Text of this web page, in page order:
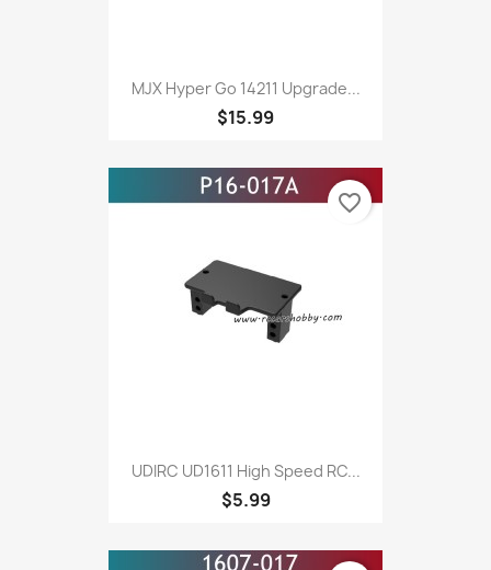
MJX Hyper Go 14211 Upgrade...
$15.99
UDIRC UD1611 High Speed RC...
$5.99
favorite_border